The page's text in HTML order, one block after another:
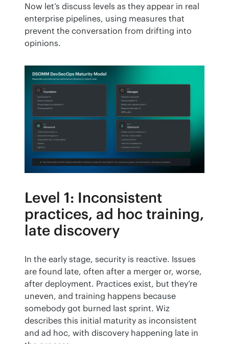
Now let’s discuss levels as they appear in real
enterprise pipelines, using measures that
prevent the conversation from drifting into
opinions.
Level 1: Inconsistent
practices, ad hoc training,
late discovery
In the early stage, security is reactive. Issues
are found late, often after a merger or, worse,
after deployment. Practices exist, but they’re
uneven, and training happens because
somebody got burned last sprint. Wiz
describes this initial maturity as inconsistent
and ad hoc, with discovery happening late in